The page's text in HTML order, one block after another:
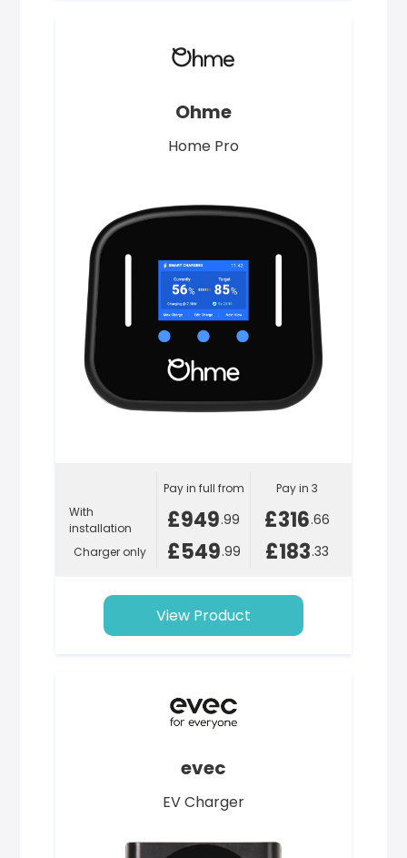
Ohme
Home Pro
With
installation
Charger only
Pay in full from
£949.99
£549.99
Pay in 3
£316.66
£183.33
View Product
evec
EV Charger